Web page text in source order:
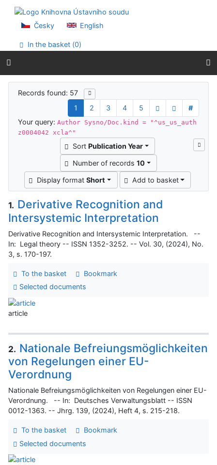
Go to menu
Accessibility declaration
Česky English
In the basket (0)
Search results
Records found: 57
1
2 3 4 5
#
Your query:Author Sysno/Doc.kind = "^us_us_auth
z0004042 xcla^"
Sort Publication Year
Number of records 10
Display formatShort Add to basket
1. Derivative Recognition and
Intersystemic Interpretation
Derivative Recognition and Intersystemic Interpretation. --
In: Legal theory -- ISSN 1352-3252. -- Vol. 30, (2024), No.
3, s. 170-197.
To the basket
Bookmark
Selected documents
article
2. Nationale Befreiungsmöglichkeiten
von Regelungen einer EU-
Verordnung
Nationale Befreiungsmöglichkeiten von Regelungen einer EU-
Verordnung. -- In: Deutsches Verwaltungsblatt -- ISSN
0012-1363. -- Jhrg. 139, (2024), Heft 4, s. 215-218.
To the basket
Bookmark
Selected documents